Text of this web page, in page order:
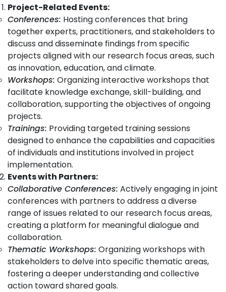
Project-Related Events:
Conferences: Hosting conferences that bring
together experts, practitioners, and stakeholders to
discuss and disseminate findings from specific
projects aligned with our research focus areas, such
as innovation, education, and climate.
Workshops: Organizing interactive workshops that
facilitate knowledge exchange, skill-building, and
collaboration, supporting the objectives of ongoing
projects.
Trainings: Providing targeted training sessions
designed to enhance the capabilities and capacities
of individuals and institutions involved in project
implementation.
Events with Partners:
Collaborative Conferences: Actively engaging in joint
conferences with partners to address a diverse
range of issues related to our research focus areas,
creating a platform for meaningful dialogue and
collaboration.
Thematic Workshops: Organizing workshops with
stakeholders to delve into specific thematic areas,
fostering a deeper understanding and collective
action toward shared goals.